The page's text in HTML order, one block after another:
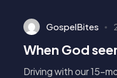
GospelBites
When God
Driving with our 15-